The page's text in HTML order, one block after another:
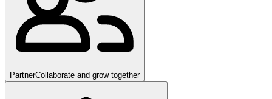
PartnerCollaborate and grow together